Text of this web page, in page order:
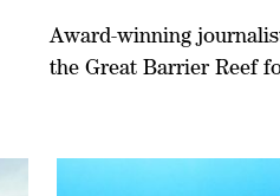
Award-winning
the Great Barrier Reef